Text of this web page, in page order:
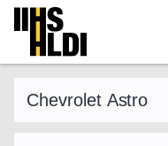
Skip
content